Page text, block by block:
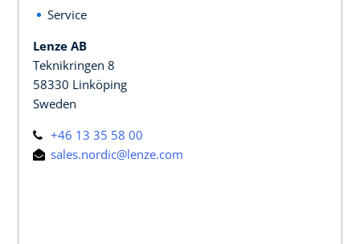
Service
Lenze AB
Teknikringen 8
58330 Linköping
Sweden
+46 13 35 58 00
sales.nordic@lenze.com